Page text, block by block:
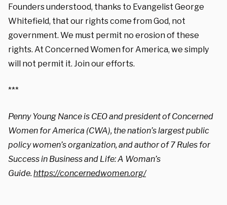
Founders understood, thanks to Evangelist George
Whitefield, that our rights come from God, not
government. We must permit no erosion of these
rights. At Concerned Women for America, we simply
will not permit it. Join our efforts.
***
Penny Young Nance is CEO and president of Concerned
Women for America (CWA), the nation’s largest public
policy women’s organization, and author of 7 Rules for
Success in Business and Life: A Woman’s
Guide. https://concernedwomen.org/